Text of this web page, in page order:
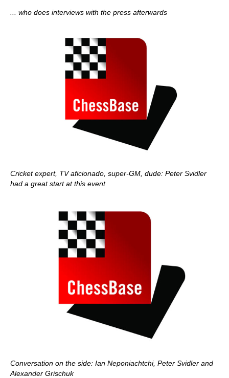
... who does interviews with the press afterwards
Cricket expert, TV aficionado, super-GM, dude: Peter Svidler
had a great start at this event
Conversation on the side: Ian Neponiachtchi, Peter Svidler and
Alexander Grischuk